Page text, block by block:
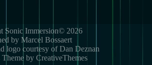
Sonic Immersion© 2026
by Marcel Bossaert
logo courtesy of Dan Deznan
Theme by CreativeThemes